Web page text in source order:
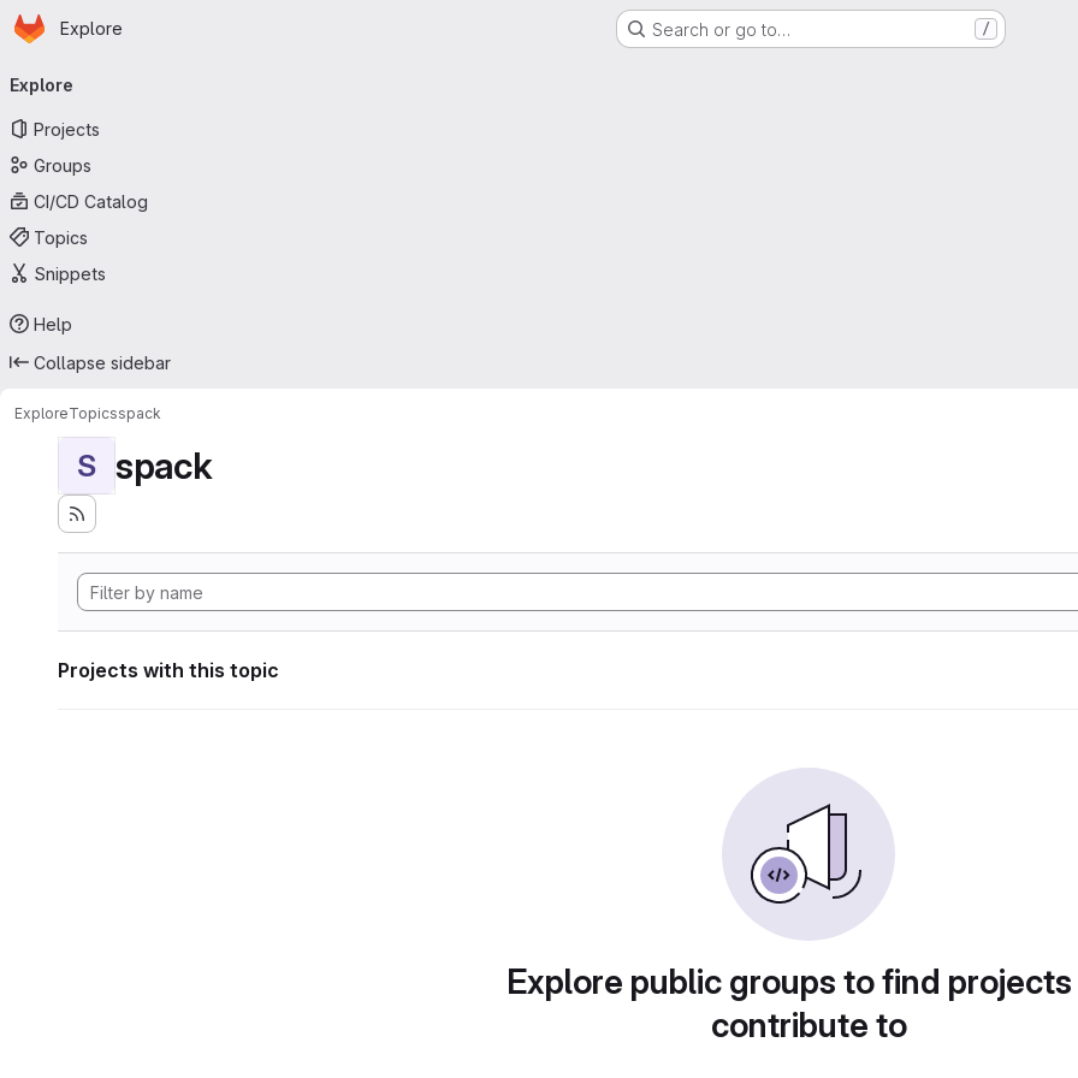
Skip to main content
Homepage
Explore Search or go to… /
navigation
Explore
Projects
Groups
CI/CD Catalog
Topics
Snippets
Help
Collapse sidebar
ExploreTopicsspack
S spack
Projects with this topic
Explore public groups to find
contribute to